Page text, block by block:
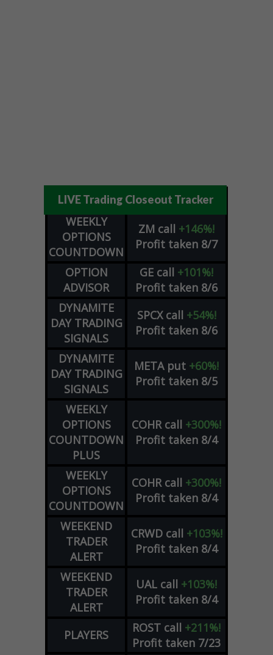
LIVE Trading Closeout Tracker
WEEKLY
OPTIONS
COUNTDOWN
ZM call +146%!
Profit taken 8/7
OPTION
ADVISOR
GE call +101%!
Profit taken 8/6
DYNAMITE
DAY TRADING
SIGNALS
SPCX call +54%!
Profit taken 8/6
DYNAMITE
DAY TRADING
SIGNALS
META put +60%!
Profit taken 8/5
WEEKLY
OPTIONS
COUNTDOWN
PLUS
COHR call +300%!
Profit taken 8/4
WEEKLY
OPTIONS
COUNTDOWN
COHR call +300%!
Profit taken 8/4
WEEKEND
TRADER
ALERT
CRWD call +103%!
Profit taken 8/4
WEEKEND
TRADER
ALERT
UAL call +103%!
Profit taken 8/4
PLAYERS ROST call +211%!
Profit taken 7/23